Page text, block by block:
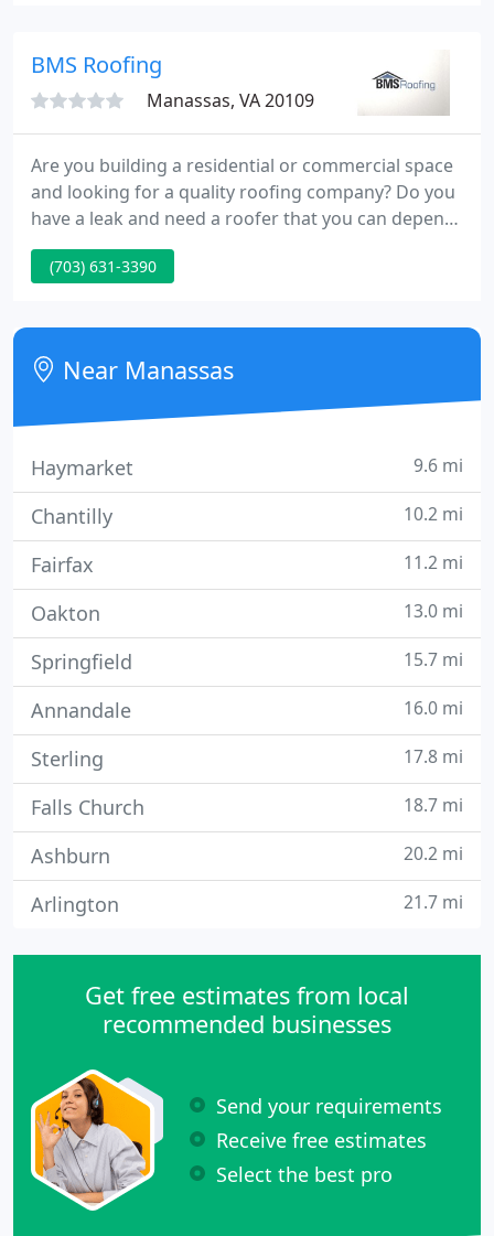
BMS Roofing
Manassas, VA 20109
Are you building a residential or commercial space
and looking for a quality roofing company? Do you
have a leak and need a roofer that you can depend
on to find the source, give you a straightforward,
clear estimate and successfully complete the roof
(703) 631-3390
Near Manassas
Haymarket 9.6 mi
Chantilly 10.2 mi
Fairfax 11.2 mi
Oakton 13.0 mi
Springfield 15.7 mi
Annandale 16.0 mi
Sterling 17.8 mi
Falls Church 18.7 mi
Ashburn 20.2 mi
Arlington 21.7 mi
Get free estimates from local
recommended businesses
Send your requirements
Receive free estimates
Select the best pro